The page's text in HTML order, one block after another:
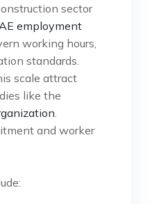
sector
employment
working hours,
standards.
scale attract
like the
and worker